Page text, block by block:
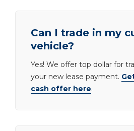
Can I trade in my
vehicle?
Yes! We offer top dollar for
your new lease payment.
cash offer here.